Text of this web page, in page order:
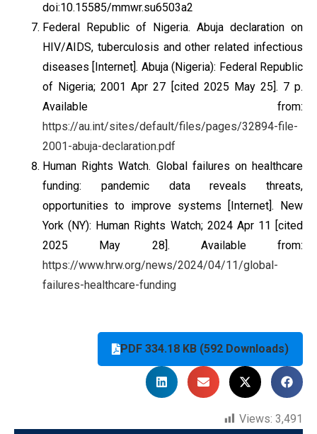
doi:10.15585/mmwr.su6503a2
Federal Republic of Nigeria. Abuja declaration on
HIV/AIDS, tuberculosis and other related infectious
diseases [Internet]. Abuja (Nigeria): Federal Republic
of Nigeria; 2001 Apr 27 [cited 2025 May 25]. 7 p.
Available from:
https://au.int/sites/default/files/pages/32894-file-
2001-abuja-declaration.pdf
Human Rights Watch. Global failures on healthcare
funding: pandemic data reveals threats,
opportunities to improve systems [Internet]. New
York (NY): Human Rights Watch; 2024 Apr 11 [cited
2025 May 28]. Available from:
https://www.hrw.org/news/2024/04/11/global-
failures-healthcare-funding
PDF 334.18 KB (592 Downloads)
Views: 3,491